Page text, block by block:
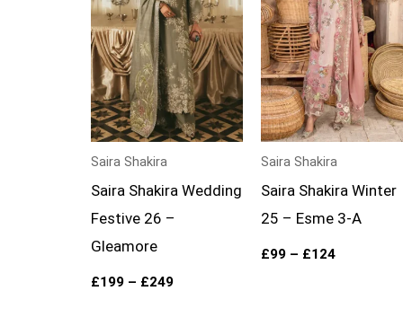
Saira Shakira
Saira Shakira Wedding
Festive 26 –
Gleamore
£199 – £249
Saira Shakira
Saira Shakira Winter
25 – Esme 3-A
£99 – £124